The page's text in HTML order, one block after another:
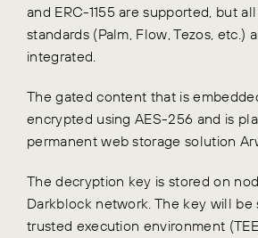
and ERC-1155 are supported, but
standards (Palm, Flow, Tezos, etc.)
integrated.
The gated content that is
encrypted using AES-256 and is
permanent web storage solution
The decryption key is stored on
Darkblock network. The key will be
trusted execution environment